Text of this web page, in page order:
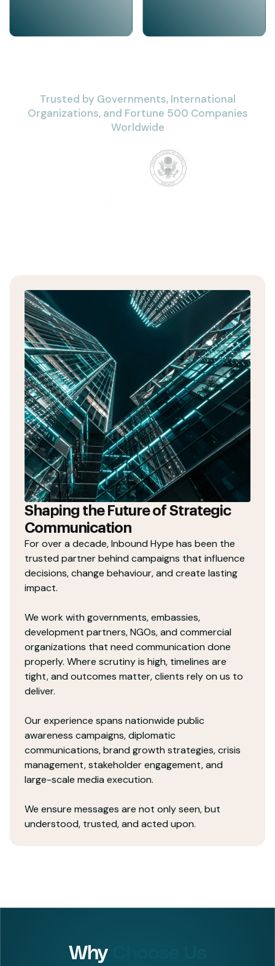
Trusted by Governments, International
Organizations, and Fortune 500 Companies
Worldwide
Shaping the Future of Strategic
Communication
For over a decade, Inbound Hype has been the
trusted partner behind campaigns that influence
decisions, change behaviour, and create lasting
impact.
We work with governments, embassies,
development partners, NGOs, and commercial
organizations that need communication done
properly. Where scrutiny is high, timelines are
tight, and outcomes matter, clients rely on us to
deliver.
Our experience spans nationwide public
awareness campaigns, diplomatic
communications, brand growth strategies, crisis
management, stakeholder engagement, and
large-scale media execution.
We ensure messages are not only seen, but
understood, trusted, and acted upon.
Why